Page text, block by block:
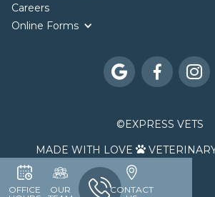
Careers
Online Forms
  
© EXPRESS VETS
MADE WITH LOVE 
OFFICE
OUR
CONTACT